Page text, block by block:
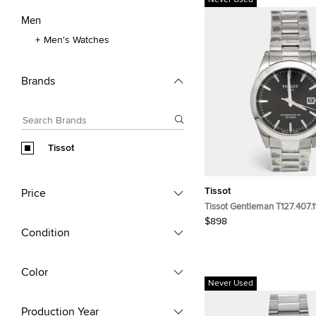
Men
Men's Watches
Brands
Tissot
Price
Condition
Color
Production Year
Tissot
Tissot Gentleman
Black Dial Stainless Steel
$898
Never Used